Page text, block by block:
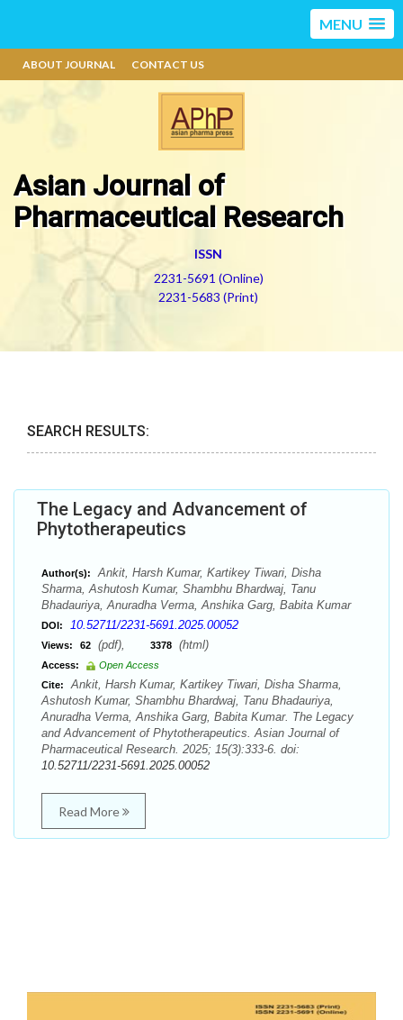
MENU
ABOUT JOURNAL CONTACT US
Asian Journal of
Pharmaceutical Research
ISSN
2231-5691 (Online)
2231-5683 (Print)
SEARCH RESULTS:
The Legacy and Advancement of
Phytotherapeutics
Author(s):
Ankit, Harsh Kumar, Kartikey Tiwari, Disha
Sharma, Ashutosh Kumar, Shambhu Bhardwaj, Tanu
Bhadauriya, Anuradha Verma, Anshika Garg, Babita Kumar
DOI: 10.52711/2231-5691.2025.00052
Views: 62 (pdf), 3378 (html)
Access:
Open Access
Cite:
Ankit, Harsh Kumar, Kartikey Tiwari, Disha Sharma,
Ashutosh Kumar, Shambhu Bhardwaj, Tanu Bhadauriya,
Anuradha Verma, Anshika Garg, Babita Kumar. The Legacy
and Advancement of Phytotherapeutics. Asian Journal of
Pharmaceutical Research. 2025; 15(3):333-6. doi:
10.52711/2231-5691.2025.00052
Read More